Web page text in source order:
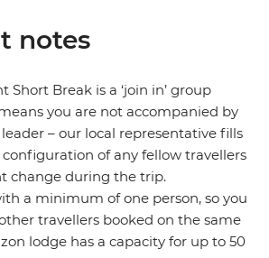
notes
Short Break is a ‘join in’ group
you are not accompanied by
– our local representative fills
of any fellow travellers
change during the trip.
a minimum of one person, so you
travellers booked on the same
lodge has a capacity for up to 50